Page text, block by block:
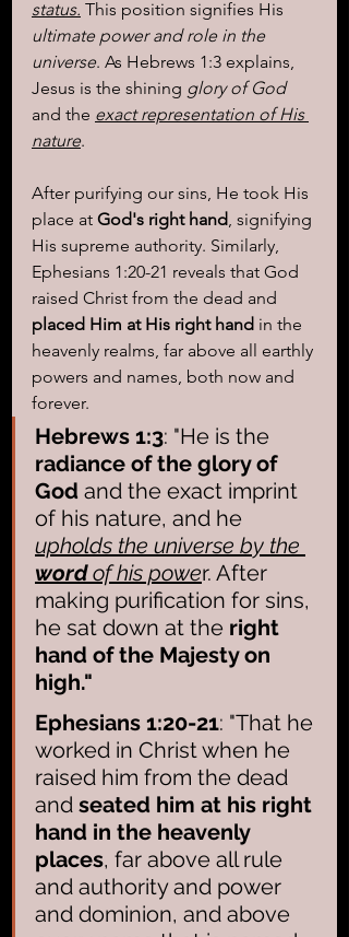
status. This position signifies His
ultimate power and role in the
universe. As Hebrews 1:3 explains,
Jesus is the shining glory of God
and the exact representation of His
nature.
After purifying our sins, He took His
place at God's right hand, signifying
His supreme authority. Similarly,
Ephesians 1:20-21 reveals that God
raised Christ from the dead and
placed Him at His right hand in the
heavenly realms, far above all earthly
powers and names, both now and
forever.
Hebrews 1:3: "He is the
radiance of the glory of
God and the exact imprint
of his nature, and he
upholds the universe by the
word of his power. After
making purification for sins,
he sat down at the right
hand of the Majesty on
high."
Ephesians 1:20-21: "That he
worked in Christ when he
raised him from the dead
and seated him at his right
hand in the heavenly
places, far above all rule
and authority and power
and dominion, and above